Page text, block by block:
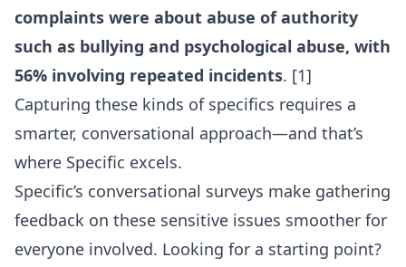
complaints were about abuse of authority
such as bullying and psychological abuse, with
56% involving repeated incidents. [1]
Capturing these kinds of specifics requires a
smarter, conversational approach—and that’s
where Specific excels.
Specific’s conversational surveys make gathering
feedback on these sensitive issues smoother for
everyone involved. Looking for a starting point?